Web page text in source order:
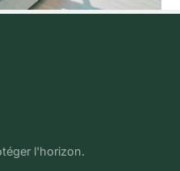
l'horizon.